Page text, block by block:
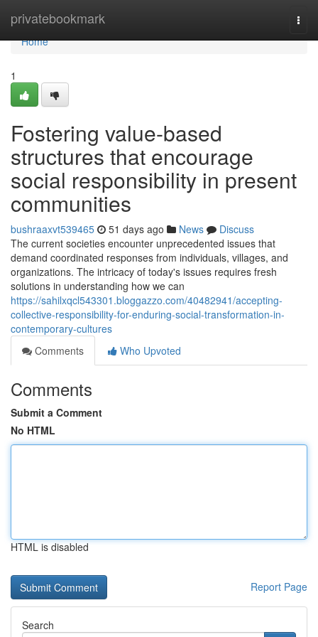
privatebookmark
Home
Home
1
Fostering value-based
structures that encourage
social responsibility in present
communities
bushraaxvt539465 51 days ago News
Discuss
The current societies encounter unprecedented issues that
demand coordinated responses from individuals, villages, and
organizations. The intricacy of today's issues requires fresh
solutions in understanding how we can
https://sahilxqcl543301.bloggazzo.com/40482941/accepting-
collective-responsibility-for-enduring-social-transformation-in-
contemporary-cultures
Comments
Who Upvoted
Comments
Submit a Comment
No HTML
HTML is disabled
Report Page
Search